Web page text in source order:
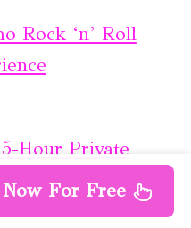
Rock ‘n’ Roll
Hour Private
Caves Tour
For Free